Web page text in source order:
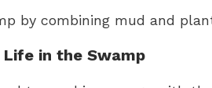
by combining mud and
in the Swamp